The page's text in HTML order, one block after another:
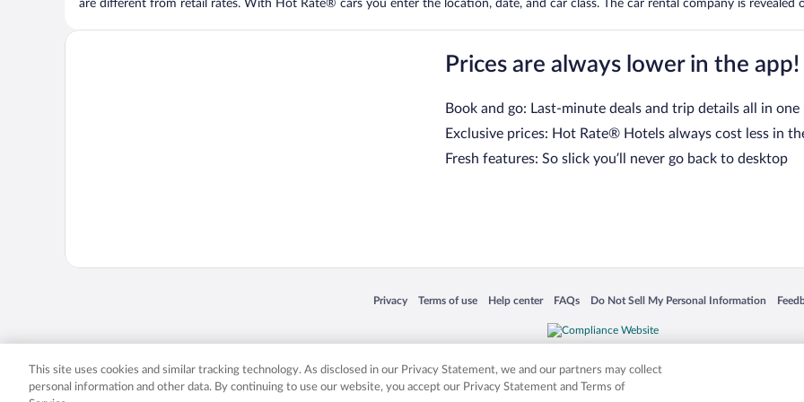
are different from retail rates. With Hot Rate® cars you enter the location, date, and car class. The car rental company is revealed
Prices are always lower in the app!
Book and go: Last-minute deals and trip details all in one
Exclusive prices: Hot Rate® Hotels always cost less in
Fresh features: So slick you’ll never go back to desktop
Privacy
Opens in a new window
Terms of use
Opens in a new window
Help center
Opens in a new window
FAQs
Opens in a new window
Do Not Sell My Personal Information
Opens in a new window
Expedia, Inc. in the US and/or other countries. Other logos or product and company names mentioned herein may be the
This site uses cookies and similar tracking technology. As disclosed in our Privacy Statement, we and our partners may collect
personal information and other data. By continuing to use our website, you accept our Privacy Statement and Terms of